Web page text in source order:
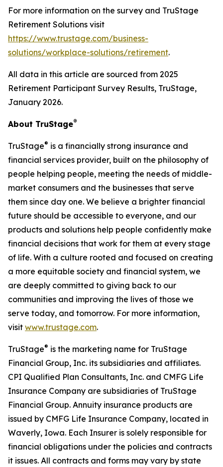
For more information on the survey and TruStage
Retirement Solutions visit
https://www.trustage.com/business-
solutions/workplace-solutions/retirement.
All data in this article are sourced from 2025
Retirement Participant Survey Results, TruStage,
January 2026.
About TruStage®
TruStage® is a financially strong insurance and
financial services provider, built on the philosophy of
people helping people, meeting the needs of middle-
market consumers and the businesses that serve
them since day one. We believe a brighter financial
future should be accessible to everyone, and our
products and solutions help people confidently make
financial decisions that work for them at every stage
of life. With a culture rooted and focused on creating
a more equitable society and financial system, we
are deeply committed to giving back to our
communities and improving the lives of those we
serve today, and tomorrow. For more information,
visit www.trustage.com.
TruStage® is the marketing name for TruStage
Financial Group, Inc. its subsidiaries and affiliates.
CPI Qualified Plan Consultants, Inc. and CMFG Life
Insurance Company are subsidiaries of TruStage
Financial Group. Annuity insurance products are
issued by CMFG Life Insurance Company, located in
Waverly, Iowa. Each Insurer is solely responsible for
financial obligations under the policies and contracts
it issues. All contracts and forms may vary by state